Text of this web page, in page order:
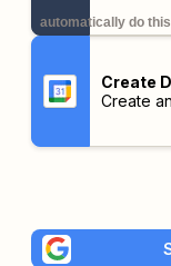
automatically do
Create
Create